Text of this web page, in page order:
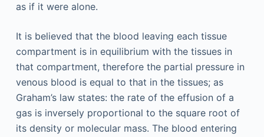
as if it were alone.
It is believed that the blood leaving each tissue
compartment is in equilibrium with the tissues in
that compartment, therefore the partial pressure in
venous blood is equal to that in the tissues; as
Graham’s law states: the rate of the effusion of a
gas is inversely proportional to the square root of
its density or molecular mass. The blood entering